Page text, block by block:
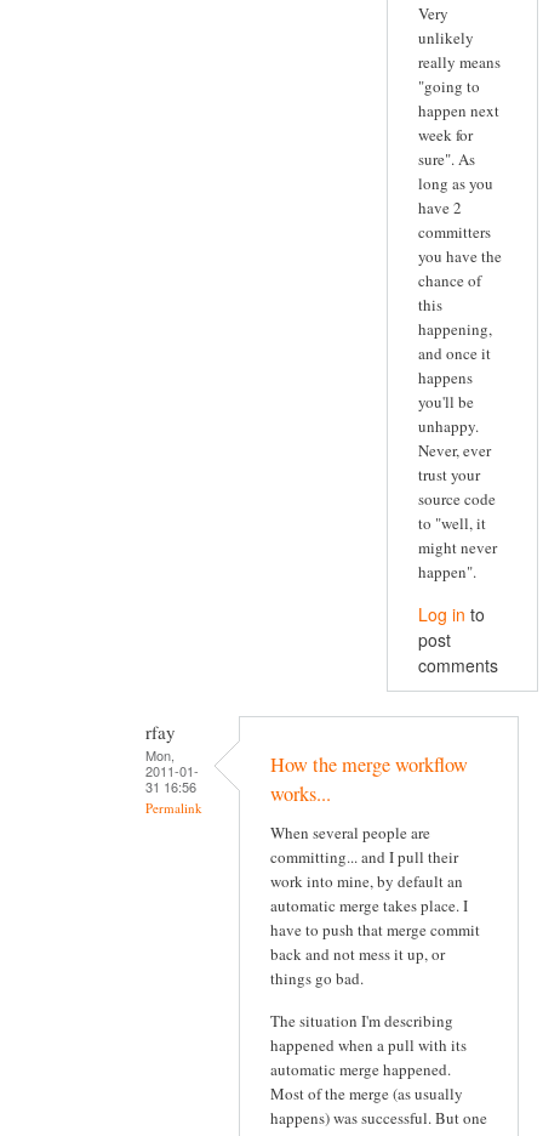
Very
unlikely
really means
"going to
happen next
week for
sure". As
long as you
have 2
committers
you have the
chance of
this
happening,
and once it
happens
you'll be
unhappy.
Never, ever
trust your
source code
to "well, it
might never
happen".
Log in to
post
comments
rfay
Mon,
2011-01-
31 16:56
Permalink
How the merge workflow
works...
When several people are
committing... and I pull their
work into mine, by default an
automatic merge takes place. I
have to push that merge commit
back and not mess it up, or
things go bad.
The situation I'm describing
happened when a pull with its
automatic merge happened.
Most of the merge (as usually
happens) was successful. But one